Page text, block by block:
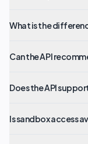
What is the
Can the API
Does the API
Is sandbox access